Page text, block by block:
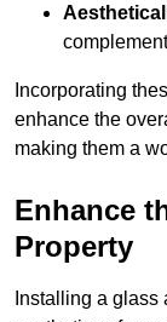
Incorporating
enhance the
making them a
Enhance
Property
Installing a